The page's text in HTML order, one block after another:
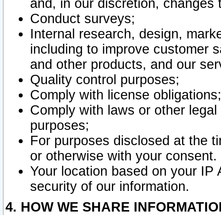
and, in our discretion,
Conduct surveys;
Internal research, design,
including to improve customer
and other products, and our
Quality control purposes;
Comply with license obligations;
Comply with laws or other
purposes;
For purposes disclosed at the
or otherwise with your consent.
Your location based on your
security of our information.
4. HOW WE SHARE